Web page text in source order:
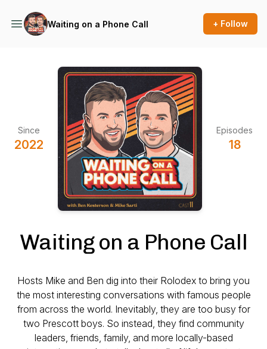
Waiting on a Phone Call + Follow
Since
2022
Episodes
18
Waiting on a Phone Call
Hosts Mike and Ben dig into their Rolodex to bring you
the most interesting conversations with famous people
from across the world. Inevitably, they are too busy for
two Prescott boys. So instead, they find community
leaders, friends, family, and more locally-based